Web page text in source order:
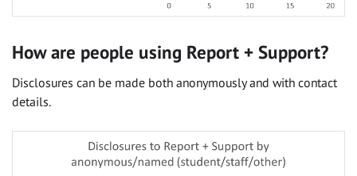
How are people using Report + Support?
Disclosures can be made both anonymously and with contact
details.